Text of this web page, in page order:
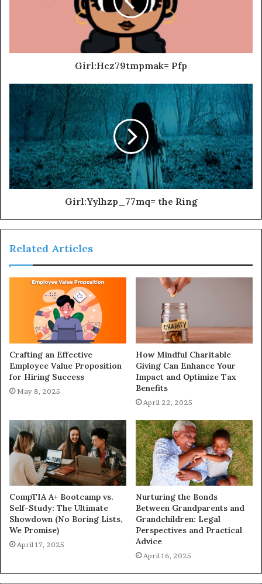
Girl:Hcz79tmpmak= Pfp
Girl:Yylhzp_77mq= the Ring
Related Articles
Crafting an Effective
Employee Value Proposition
for Hiring Success
May 8, 2025
How Mindful Charitable
Giving Can Enhance Your
Impact and Optimize Tax
Benefits
April 22, 2025
CompTIA A+ Bootcamp vs.
Self-Study: The Ultimate
Showdown (No Boring Lists,
We Promise)
April 17, 2025
Nurturing the Bonds
Between Grandparents and
Grandchildren: Legal
Perspectives and Practical
Advice
April 16, 2025